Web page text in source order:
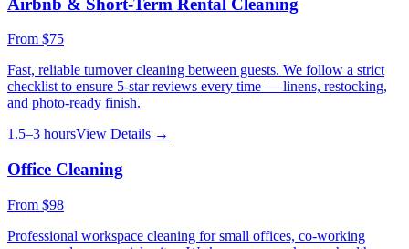
From $75
Fast, reliable turnover cleaning between guests. We follow a strict
checklist to ensure 5-star reviews every time — linens, restocking,
and photo-ready finish.
1.5–3 hoursView Details →
Office Cleaning
From $98
Professional workspace cleaning for small offices, co-working